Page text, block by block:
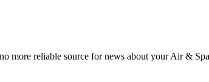
more reliable source for news about your Air &